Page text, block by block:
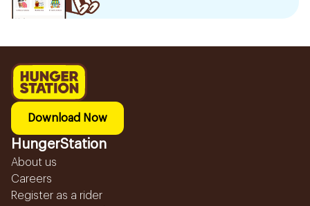
Download Now
HungerStation
About us
Careers
Register as a rider